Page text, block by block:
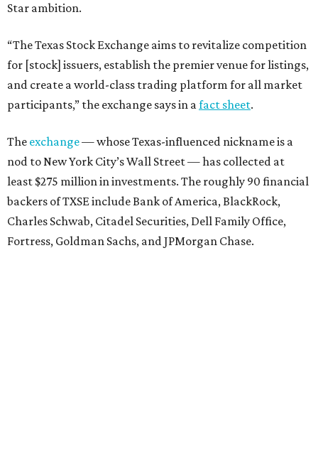
Star ambition.
“The Texas Stock Exchange aims to revitalize competition
for [stock] issuers, establish the premier venue for listings,
and create a world-class trading platform for all market
participants,” the exchange says in afact sheet.
The exchange— whose Texas-influenced nickname is a
nod to New York City’s Wall Street — has collected at
least $275 million in investments. The roughly 90 financial
backers of TXSE include Bank of America, BlackRock,
Charles Schwab, Citadel Securities, Dell Family Office,
Fortress, Goldman Sachs, and JPMorgan Chase.